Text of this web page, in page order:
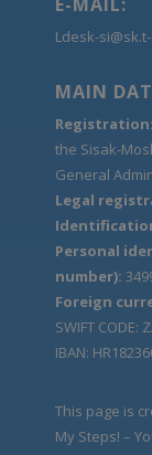
Ldesk-
MAIN
Registration:
the Sisak-
General
Legal
Personal
number):
Foreign
SWIFT CODE:
IBAN:
This page is
My Steps! –